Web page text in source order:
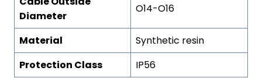
Diameter
O14-O16
Material
Synthetic resin
Protection Class IP56